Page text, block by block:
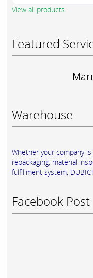
View all products
Featured
Warehouse
Whether your company
repackaging, material
fulfillment system,
Facebook Post